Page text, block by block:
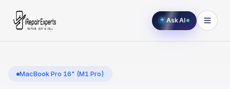
Ask AI
MacBook Pro 16" (M1 Pro)